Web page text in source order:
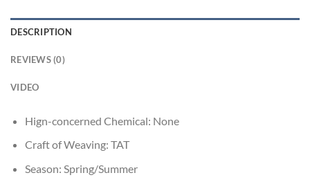
DESCRIPTION
REVIEWS (0)
VIDEO
Hign-concerned Chemical: None
Craft of Weaving: TAT
Season: Spring/Summer